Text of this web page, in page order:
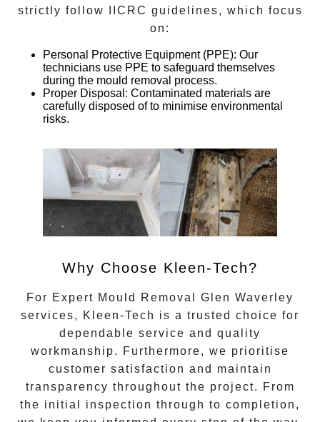
strictly follow IICRC guidelines, which focus
on:
Personal Protective Equipment (PPE): Our
technicians use PPE to safeguard themselves
during the mould removal process.
Proper Disposal : Contaminated materials are
carefully disposed of to minimise environmental
risks.
Why Choose Kleen-Tech?
For Expert Mould Removal Glen Waverley
services, Kleen-Tech is a trusted choice for
dependable service and quality
workmanship. Furthermore, we prioritise
customer satisfaction and maintain
transparency throughout the project. From
the initial inspection through to completion,